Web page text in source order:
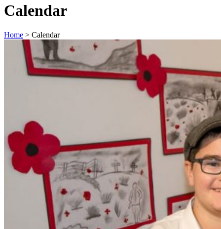
Calendar
Home > Calendar